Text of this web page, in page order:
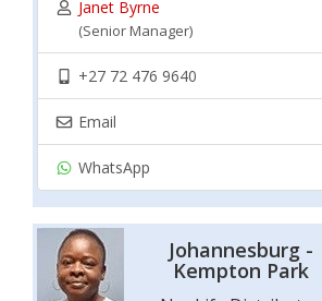
Janet Byrne
(Senior Manager)
+27 72 476 9640
Email
WhatsApp
Johannesburg -
Kempton Park